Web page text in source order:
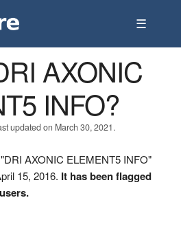
☰
AXONIC
INFO?
updated on March 30, 2021.
AXONIC ELEMENT5 INFO"
15, 2016. It has been flagged